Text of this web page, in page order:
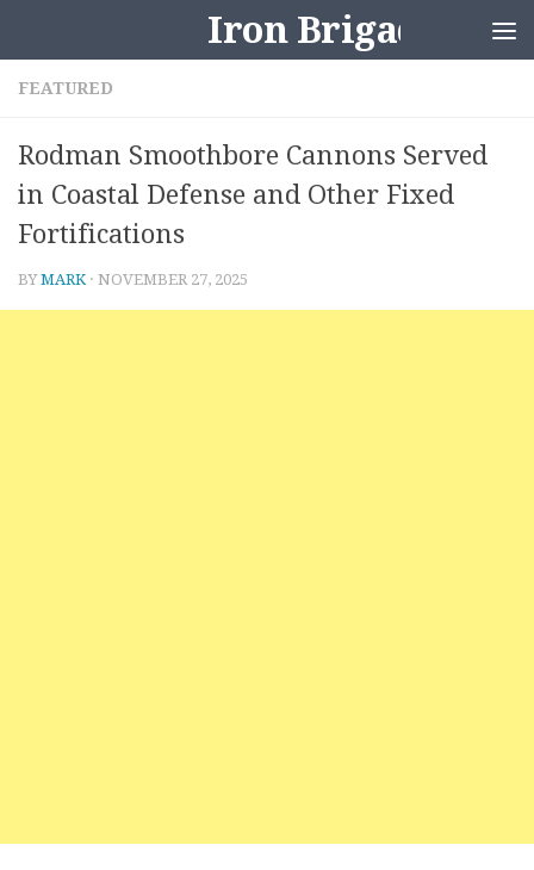
Iron Brigader
FEATURED
Rodman Smoothbore Cannons Served
in Coastal Defense and Other Fixed
Fortifications
BYMARK · NOVEMBER 27, 2025